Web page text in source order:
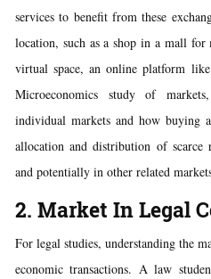
services to benefit from these
location, such as a shop in a mall
virtual space, an online platform
Microeconomics study of
individual markets and how buying
allocation and distribution of scarce
and potentially in other related
2. Market In Legal
For legal studies, understanding the
economic transactions. A law